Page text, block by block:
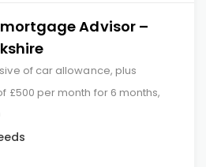
Advisor –
of car allowance, plus
£500 per month for 6 months,